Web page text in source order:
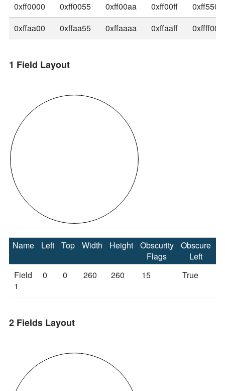
0xff0000
0xff0055 0xff00aa 0xff00ff
0xff5500
0xffaa00
0xffaa55 0xffaaaa 0xffaaff 0xffff00
1 Field Layout
Name Left Top Width Height
Obscurity
Flags
Obscure
Left
Field
1
0 0 260 260 15 True
2 Fields Layout